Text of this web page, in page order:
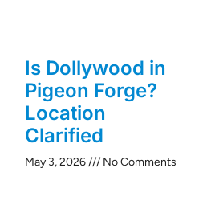
Is Dollywood in
Pigeon Forge?
Location
Clarified
May 3, 2026 No Comments